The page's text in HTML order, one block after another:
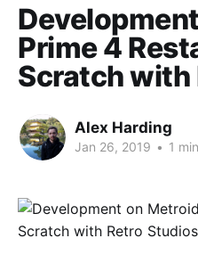
Prime 4
Scratch with
Alex Harding
Jan 26, 2019 • 1